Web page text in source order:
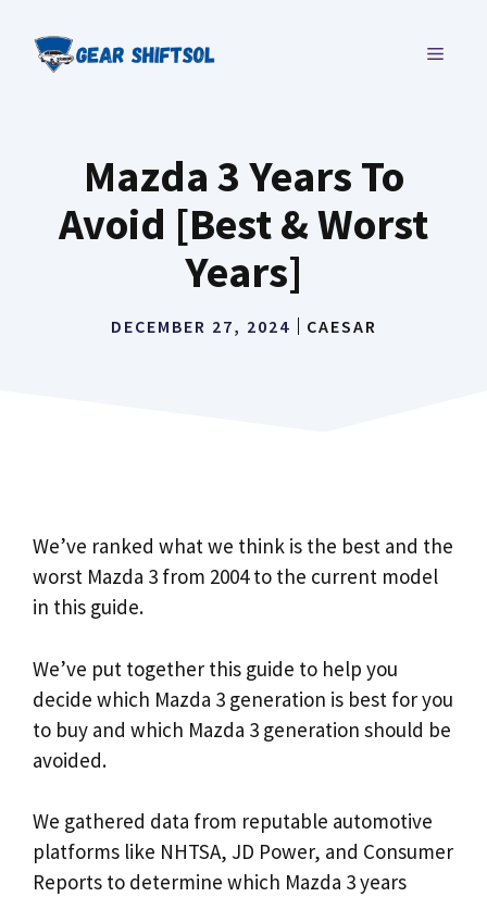
content
MENU
Mazda 3 Years To
Avoid [Best & Worst
Years]
DECEMBER 27, 2024 CAESAR
We’ve ranked what we think is the best and the
worst Mazda 3 from 2004 to the current model
in this guide.
We’ve put together this guide to help you
decide which Mazda 3 generation is best for you
to buy and which Mazda 3 generation should be
avoided.
We gathered data from reputable automotive
platforms like NHTSA, JD Power, and Consumer
Reports to determine which Mazda 3 years